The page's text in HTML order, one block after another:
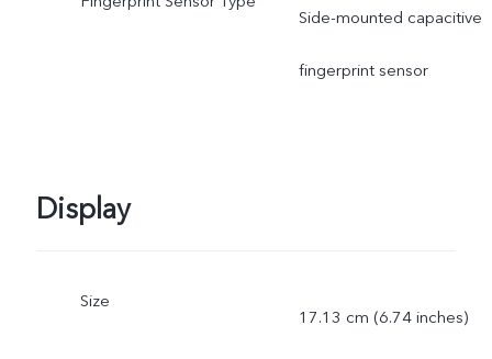
Side-mounted capacitive
fingerprint sensor
Display
Size
17.13 cm (6.74 inches)